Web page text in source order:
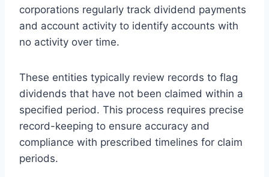
corporations regularly track dividend payments
and account activity to identify accounts with
no activity over time.
These entities typically review records to flag
dividends that have not been claimed within a
specified period. This process requires precise
record-keeping to ensure accuracy and
compliance with prescribed timelines for claim
periods.